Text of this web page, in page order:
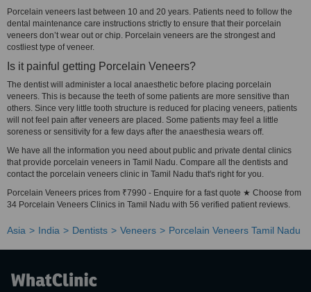
Porcelain veneers last between 10 and 20 years. Patients need to follow the
dental maintenance care instructions strictly to ensure that their porcelain
veneers don’t wear out or chip. Porcelain veneers are the strongest and
costliest type of veneer.
Is it painful getting Porcelain Veneers?
The dentist will administer a local anaesthetic before placing porcelain
veneers. This is because the teeth of some patients are more sensitive than
others. Since very little tooth structure is reduced for placing veneers, patients
will not feel pain after veneers are placed. Some patients may feel a little
soreness or sensitivity for a few days after the anaesthesia wears off.
We have all the information you need about public and private dental clinics
that provide porcelain veneers in Tamil Nadu. Compare all the dentists and
contact the porcelain veneers clinic in Tamil Nadu that's right for you.
Porcelain Veneers prices from ₹7990 - Enquire for a fast quote ★ Choose from
34 Porcelain Veneers Clinics in Tamil Nadu with 56 verified patient reviews.
Asia India Dentists Veneers Porcelain Veneers Tamil Nadu